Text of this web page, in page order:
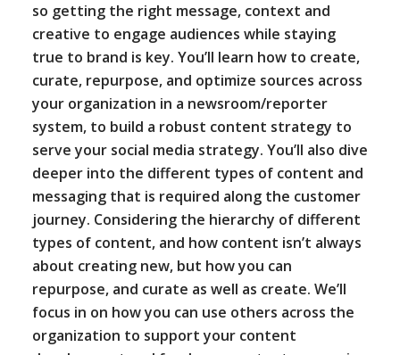
so getting the right message, context and
creative to engage audiences while staying
true to brand is key. You’ll learn how to create,
curate, repurpose, and optimize sources across
your organization in a newsroom/reporter
system, to build a robust content strategy to
serve your social media strategy. You’ll also dive
deeper into the different types of content and
messaging that is required along the customer
journey. Considering the hierarchy of different
types of content, and how content isn’t always
about creating new, but how you can
repurpose, and curate as well as create. We’ll
focus in on how you can use others across the
organization to support your content